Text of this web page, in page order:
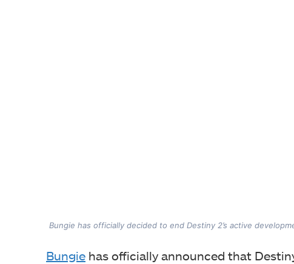
Bungie has officially decided to end Destiny 2’s active
Bungie has officially announced that